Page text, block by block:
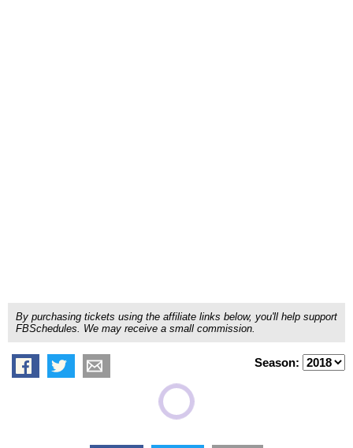
By purchasing tickets using the affiliate links below, you'll help support
FBSchedules. We may receive a small commission.
Season: